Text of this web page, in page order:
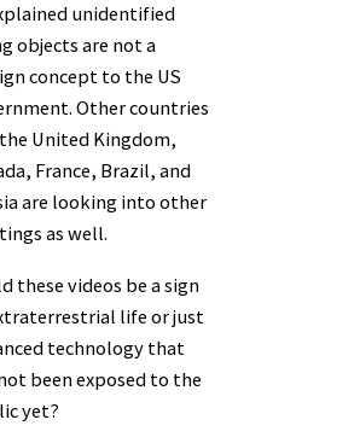
unidentified
objects are not a
concept to the US
Other countries
United Kingdom,
France, Brazil, and
are looking into other
as well.
these videos be a sign
life or just
technology that
been exposed to the
yet?